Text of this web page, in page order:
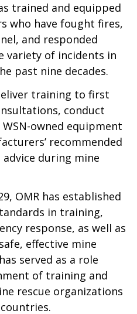
trained and equipped
who have fought fires,
and responded
variety of incidents in
past nine decades.
training to first
conduct
owned equipment
recommended
during mine
OMR has established
in training,
response, as well as
effective mine
served as a role
of training and
rescue organizations